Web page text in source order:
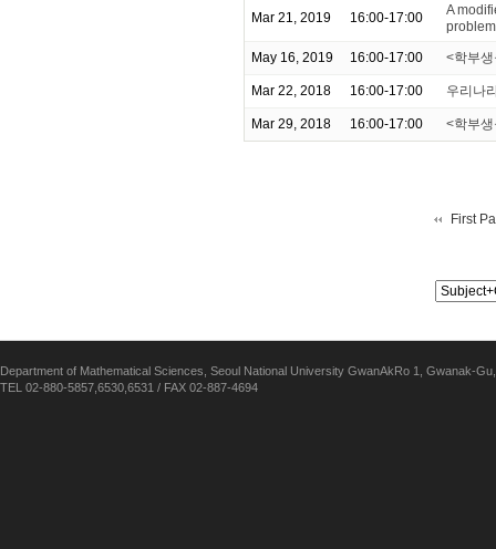
Mar 21, 2019 16:00-17:00
A
problem
May 16, 2019 16:00-17:00 <학부
Mar 22, 2018 16:00-17:00 우리나
Mar 29, 2018 16:00-17:00 <학부
First
Department of Mathematical Sciences, Seoul National University GwanAkRo 1, Gwanak-
TEL 02-880-5857,6530,6531 / FAX 02-887-4694